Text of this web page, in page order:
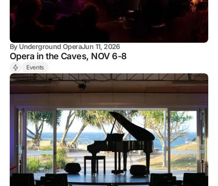
By Underground OperaJun 11, 2026
Opera in the Caves, NOV 6-8
Events